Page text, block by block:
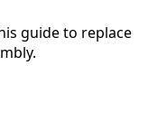
guide to replace